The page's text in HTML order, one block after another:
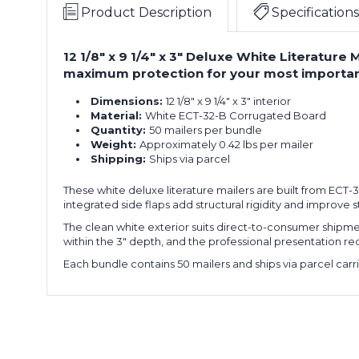
Product Description Specifications
12 1/8" x 9 1/4" x 3" Deluxe White
maximum protection for your most
Dimensions:12 1/8" x 9 1/4" x 3" interior
Material:White ECT-32-B Corrugated Board
Quantity:50 mailers per bundle
Weight:Approximately 0.42 lbs per mailer
Shipping: Ships via parcel
These white deluxe literature mailers are built from
integrated side flaps add structural rigidity and
The clean white exterior suits direct-to-consumer
within the 3" depth, and the professional presentation
Each bundle contains 50 mailers and ships via parcel